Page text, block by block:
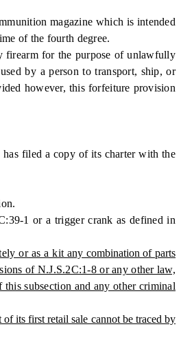
magazine which is intended
of the fourth degree.
for the purpose of unlawfully
by a person to transport, ship, or
however, this forfeiture provision
filed a copy of its charter with the
1 or a trigger crank as defined in
or as a kitany combination of parts
of N.J.S.2C:1-8 or any other law,
subsection and any other criminal
its first retail sale cannot be traced by